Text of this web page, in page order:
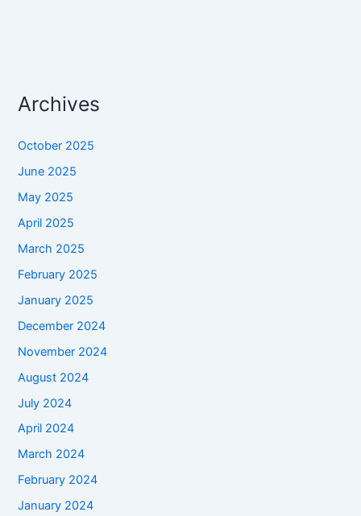
Archives
October 2025
June 2025
May 2025
April 2025
March 2025
February 2025
January 2025
December 2024
November 2024
August 2024
July 2024
April 2024
March 2024
February 2024
January 2024